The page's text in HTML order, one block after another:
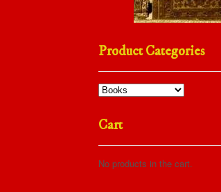
Product Categories
Cart
No products in the cart.